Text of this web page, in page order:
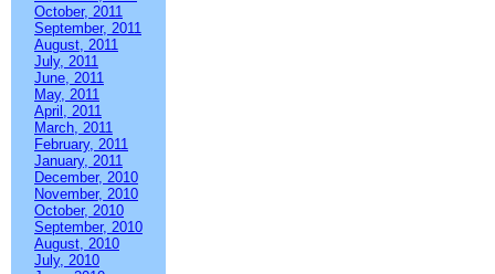
October, 2011
September, 2011
August, 2011
July, 2011
June, 2011
May, 2011
April, 2011
March, 2011
February, 2011
January, 2011
December, 2010
November, 2010
October, 2010
September, 2010
August, 2010
July, 2010